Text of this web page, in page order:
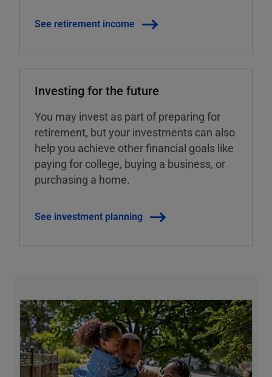
See retirement income
Investing for the future
You may invest as part of preparing for
retirement, but your investments can also
help you achieve other financial goals like
paying for college, buying a business, or
purchasing a home.
See investment planning